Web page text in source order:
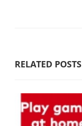
RELATED POSTS